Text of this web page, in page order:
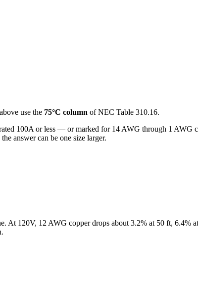
use the 75°C column of NEC Table 310.16.
100A or less — or marked for 14 AWG through 1 AWG
answer can be one size larger.
At 120V, 12 AWG copper drops about 3.2% at 50 ft, 6.4% at